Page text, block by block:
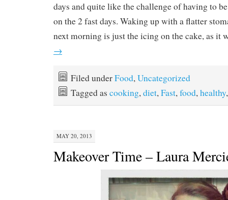
days and quite like the challenge of having to
on the 2 fast days. Waking up with a flatter
next morning is just the icing on the cake, as it
→
Filed underFood,Uncategorized
Tagged as cooking,diet,Fast,food,healthy
MAY 20, 2013
Makeover Time – Laura